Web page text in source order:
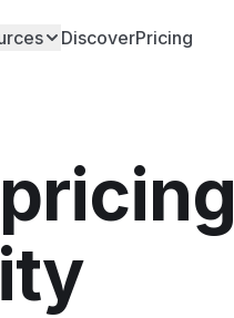
DiscoverPricing